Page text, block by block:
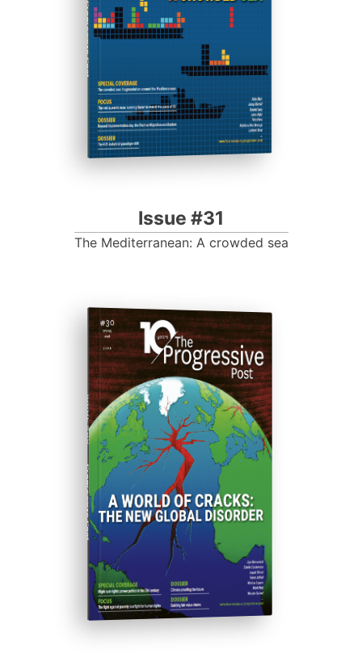
Progressive Post
Issue #31
The Mediterranean: A crowded sea
ISSUE #30
Progressive Post